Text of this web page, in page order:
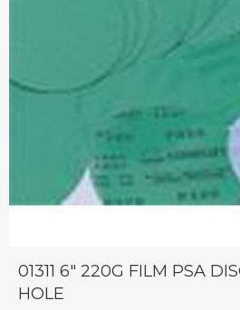
01311 6″ 220G FILM PSA
HOLE